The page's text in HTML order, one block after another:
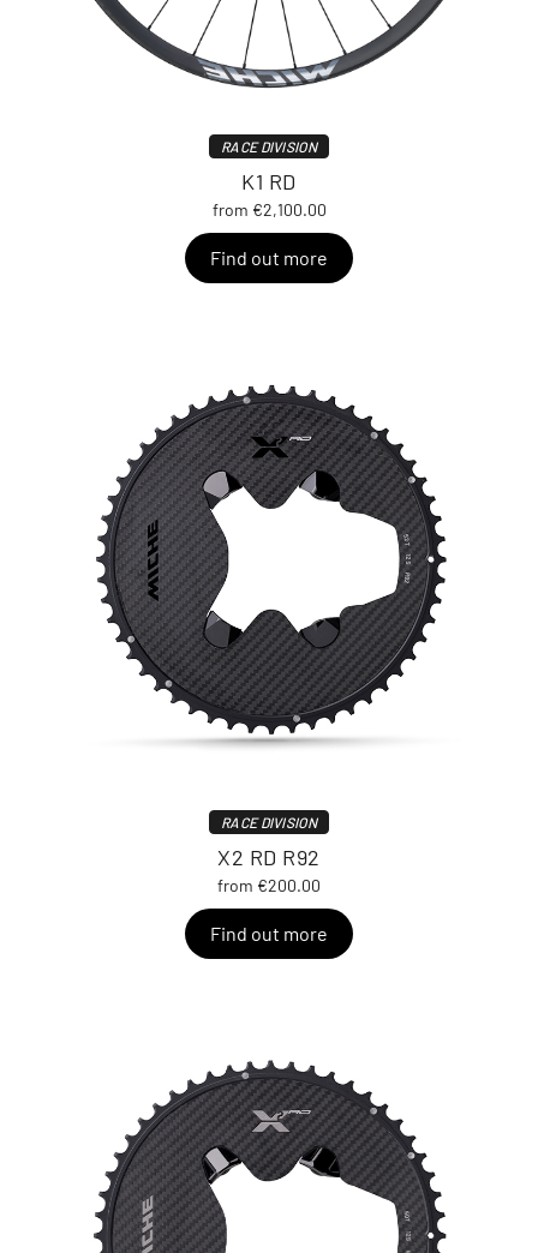
RACE DIVISION
K1 RD
from €2,100.00
Find out more
RACE DIVISION
X2 RD R92
from €200.00
Find out more